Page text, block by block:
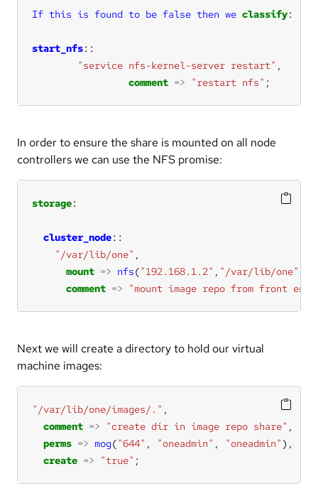
If this is found to be false then we classify
start_nfs
"service nfs-kernel-server restart"
comment => "restart nfs" ;
In order to ensure the share is mounted on all node
controllers we can use the NFS promise:
storage
cluster_node
"/var/lib/one"
mount => nfs("192.168.1.2" , "/var/lib/one"
comment => "mount image repo from front end"
Next we will create a directory to hold our virtual
machine images:
"/var/lib/one/images/."
comment => "create dir in image repo share"
perms => mog("644" , "oneadmin" , "oneadmin"
create => "true" ;